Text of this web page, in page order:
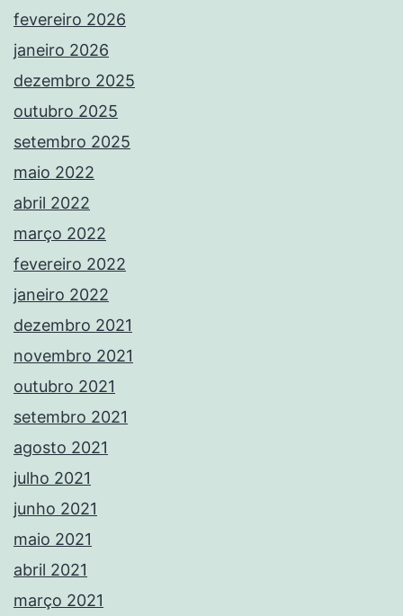
fevereiro 2026
janeiro 2026
dezembro 2025
outubro 2025
setembro 2025
maio 2022
abril 2022
março 2022
fevereiro 2022
janeiro 2022
dezembro 2021
novembro 2021
outubro 2021
setembro 2021
agosto 2021
julho 2021
junho 2021
maio 2021
abril 2021
março 2021